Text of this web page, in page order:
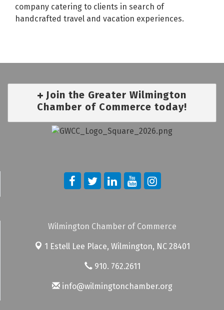
company catering to clients in search of
handcrafted travel and vacation experiences.
Join the Greater Wilmington
Chamber of Commerce today!
Wilmington Chamber of Commerce
1 Estell Lee Place, Wilmington, NC 28401
910. 762.2611
info@wilmingtonchamber.org